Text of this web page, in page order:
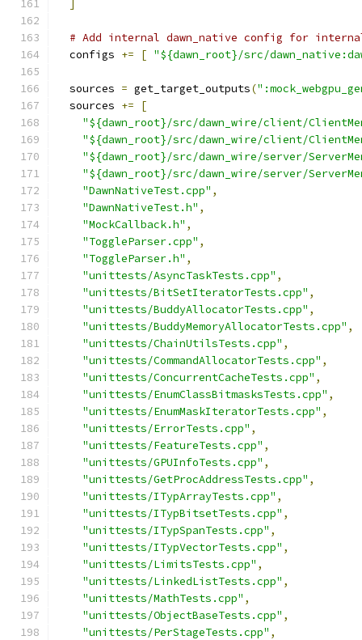
# Add internal dawn_native config for
  configs
+= [ "${dawn_root}/src/
  sources
= get_target_outputs(
  sources
+=
[
"${dawn_root}/src/dawn_wire/client/
"${dawn_root}/src/dawn_wire/client/
"${dawn_root}/src/dawn_wire/server/
"${dawn_root}/src/dawn_wire/server/
"DawnNativeTest.cpp" ,
"DawnNativeTest.h" ,
"MockCallback.h" ,
"ToggleParser.cpp" ,
"ToggleParser.h" ,
"unittests/AsyncTaskTests.cpp" ,
"unittests/BitSetIteratorTests.cpp" ,
"unittests/BuddyAllocatorTests.cpp" ,
"unittests/BuddyMemoryAllocatorTests.cpp" ,
"unittests/ChainUtilsTests.cpp" ,
"unittests/CommandAllocatorTests.cpp" ,
"unittests/ConcurrentCacheTests.cpp" ,
"unittests/EnumClassBitmasksTests.cpp" ,
"unittests/EnumMaskIteratorTests.cpp" ,
"unittests/ErrorTests.cpp" ,
"unittests/FeatureTests.cpp" ,
"unittests/GPUInfoTests.cpp" ,
"unittests/GetProcAddressTests.cpp" ,
"unittests/ITypArrayTests.cpp" ,
"unittests/ITypBitsetTests.cpp" ,
"unittests/ITypSpanTests.cpp" ,
"unittests/ITypVectorTests.cpp" ,
"unittests/LimitsTests.cpp" ,
"unittests/LinkedListTests.cpp" ,
"unittests/MathTests.cpp" ,
"unittests/ObjectBaseTests.cpp" ,
"unittests/PerStageTests.cpp" ,